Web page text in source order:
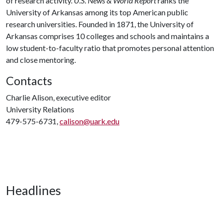
University of Arkansas among its top American public
research universities. Founded in 1871, the University of
Arkansas comprises 10 colleges and schools and maintains a
low student-to-faculty ratio that promotes personal attention
and close mentoring.
Contacts
Charlie Alison, executive editor
University Relations
479-575-6731,calison@uark.edu
Headlines